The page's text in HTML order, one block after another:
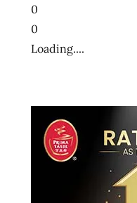
0
0
Loading....